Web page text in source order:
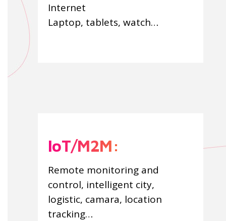
Internet
Laptop, tablets, watch…
IoT/M2M:
Remote monitoring and
control, intelligent city,
logistic, camara, location
tracking…